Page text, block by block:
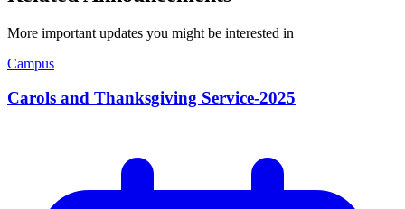
More important updates you might be interested in
Campus
Carols and Thanksgiving Service-2025